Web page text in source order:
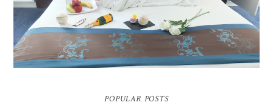
Pic credit - Rochelle Miko Rivera
POPULAR POSTS